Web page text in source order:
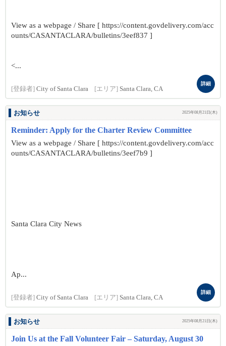
View as a webpage / Share [ https://content.govdelivery.com/acc
ounts/CASANTACLARA/bulletins/3eef837 ]
<...
[登録者] City of Santa Clara [エリア] Santa Clara, CA
詳細
お知らせ 2025年08月21日(木)
Reminder: Apply for the Charter Review Committee
View as a webpage / Share [ https://content.govdelivery.com/acc
ounts/CASANTACLARA/bulletins/3eef7b9 ]
Santa Clara City News
Ap...
[登録者] City of Santa Clara [エリア] Santa Clara, CA
詳細
お知らせ 2025年08月21日(木)
Join Us at the Fall Volunteer Fair – Saturday, August 30